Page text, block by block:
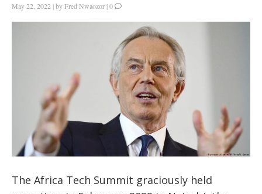
May 22, 2022 |byFred Nwaozor |0
The Africa Tech Summit graciously held